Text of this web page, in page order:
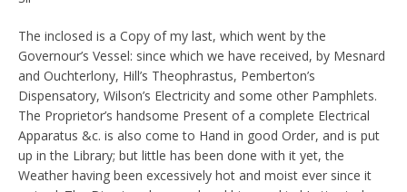
The inclosed is a Copy of my last, which went by the
Governour’s Vessel: since which we have received, by Mesnard
and Ouchterlony, Hill’s Theophrastus, Pemberton’s
Dispensatory, Wilson’s Electricity and some other Pamphlets.
The Proprietor’s handsome Present of a complete Electrical
Apparatus &c. is also come to Hand in good Order, and is put
up in the Library; but little has been done with it yet, the
Weather having been excessively hot and moist ever since it